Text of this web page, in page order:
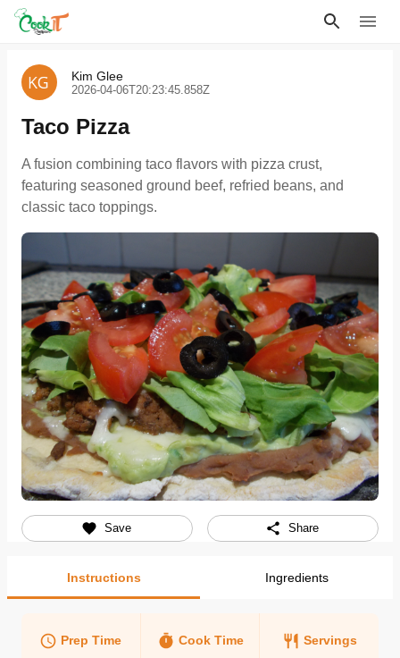
Kim Glee
2026-04-06T20:23:45.858Z
Taco Pizza
A fusion combining taco flavors with pizza crust,
featuring seasoned ground beef, refried beans, and
classic taco toppings.
Save Share
Instructions Ingredients
Prep Time
Cook Time
Servings